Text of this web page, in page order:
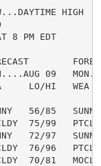
HIGH
8 PM EDT
09
LO/HI   WEA
56/85
75/99
72/97
76/96
70/81